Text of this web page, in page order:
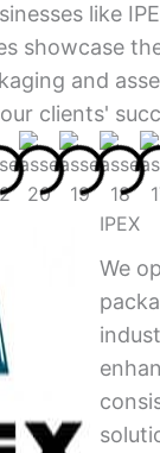
like
showcase
and
our clients'
IPEX
We